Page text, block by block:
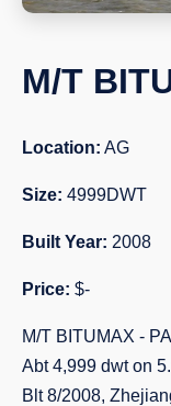
M/T
Location: AG
Size: 4999DWT
Built Year: 2008
Price: $-
M/T BITUMAX -
Abt 4,999 dwt on
Blt 8/2008,